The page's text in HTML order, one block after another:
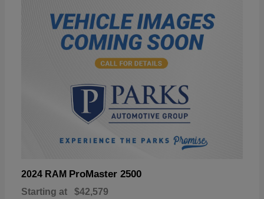
2024 RAM ProMaster 2500
Starting at $42,579